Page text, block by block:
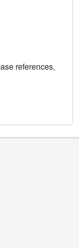
references,